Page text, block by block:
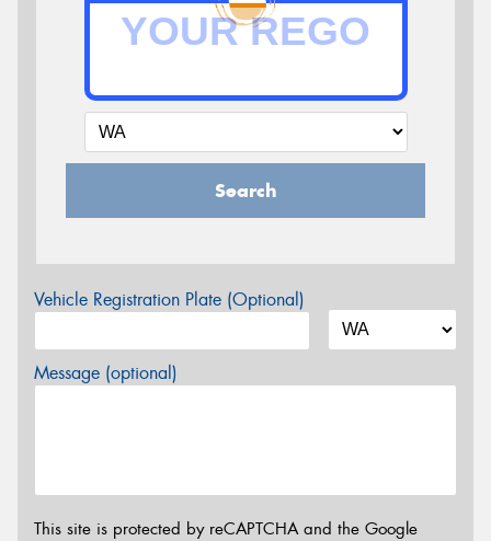
Search
Vehicle Registration Plate (Optional)
Message (optional)
This site is protected by reCAPTCHA and the Google